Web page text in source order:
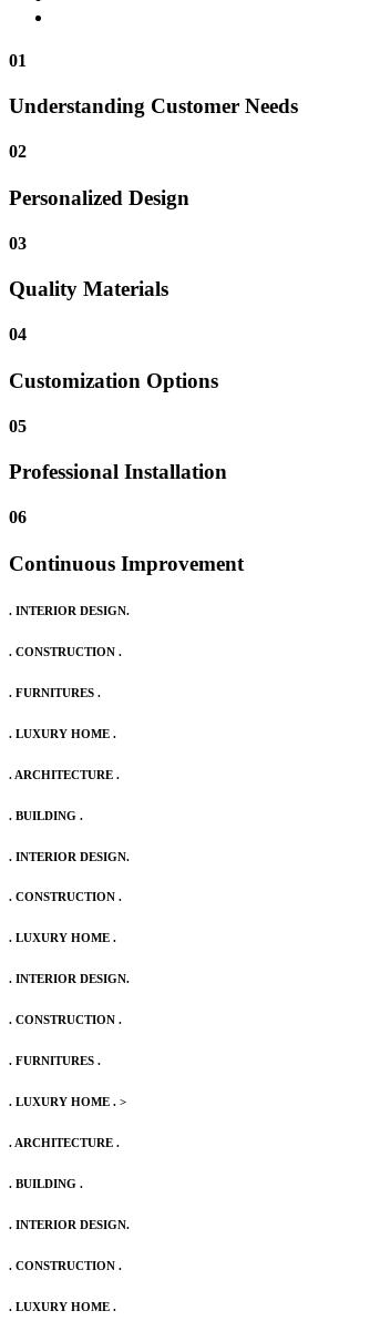
01
Understanding Customer Needs
02
Personalized Design
03
Quality Materials
04
Customization Options
05
Professional Installation
06
Continuous Improvement
. INTERIOR DESIGN.
. CONSTRUCTION .
. FURNITURES .
. LUXURY HOME .
. ARCHITECTURE .
. BUILDING .
. INTERIOR DESIGN.
. CONSTRUCTION .
. LUXURY HOME .
. INTERIOR DESIGN.
. CONSTRUCTION .
. FURNITURES .
. LUXURY HOME . >
. ARCHITECTURE .
. BUILDING .
. INTERIOR DESIGN.
. CONSTRUCTION .
. LUXURY HOME .